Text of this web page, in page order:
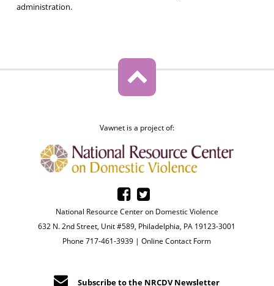
administration.
Vawnet is a project of:
National Resource Center on Domestic Violence
632 N. 2nd Street, Unit #589, Philadelphia, PA 19123-3001
Phone 717-461-3939 |Online Contact Form
Subscribe to the NRCDV Newsletter